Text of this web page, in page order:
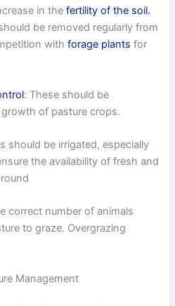
in thefertility of the soil.
be removed regularly from
withforage plants for
: These should be
of pasture crops.
should be irrigated, especially
the availability of fresh and
correct number of animals
to graze. Overgrazing
Management